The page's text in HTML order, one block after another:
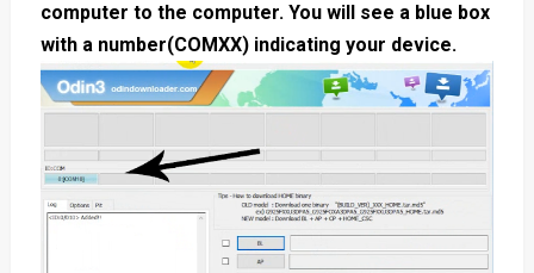
computer to the computer. You will see a blue box
with a number(COMXX) indicating your device.